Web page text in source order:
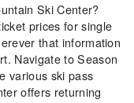
Ski Center?
prices for single
that information
Navigate to Season
various ski pass
offers returning